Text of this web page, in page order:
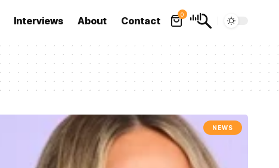
Interviews About Contact
0
NEWS